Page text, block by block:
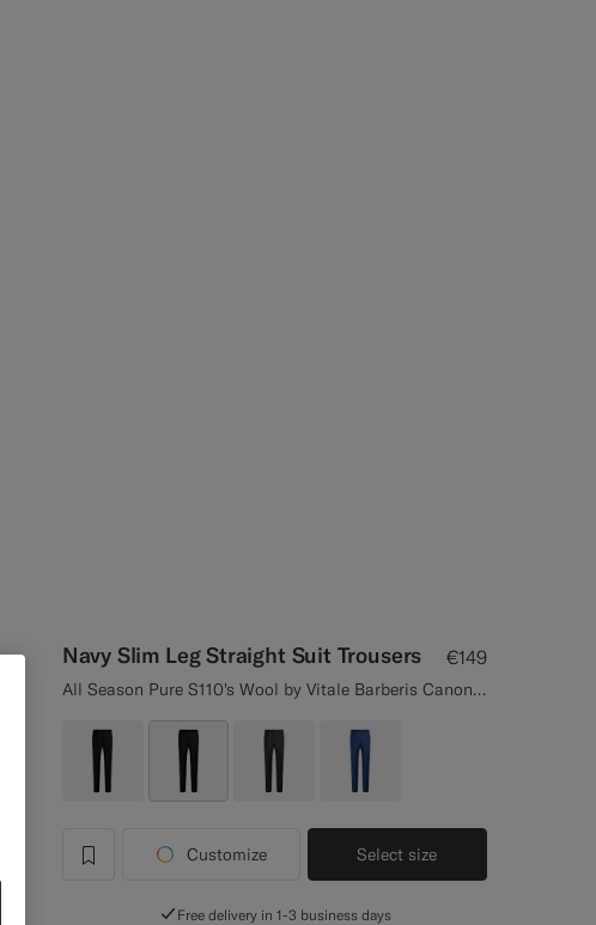
Navy Slim Leg Straight Suit Trousers €149
All Season Pure S110's Wool by Vitale Barberis Canonico, Italy
label.header.wishlist
Customize Select size
Free delivery in 1-3 business days